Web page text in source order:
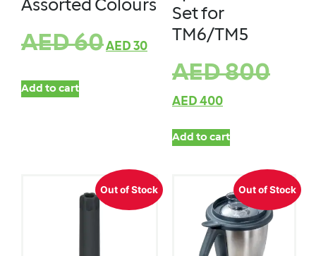
Assorted Colours
AED60AED 30
Add to cart
Set for
TM6/TM5
AED800
AED 400
Add to cart
Out of Stock Out of Stock